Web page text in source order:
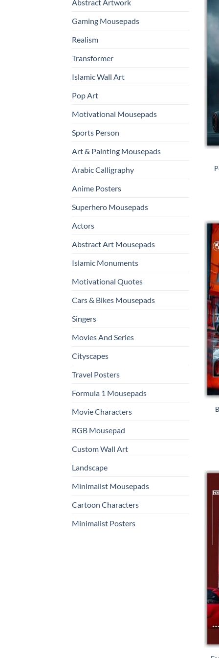
Abstract Artwork
Gaming Mousepads
Realism
Transformer
Islamic Wall Art
Pop Art
Motivational Mousepads
Sports Person
Art & Painting Mousepads
Arabic Calligraphy
Anime Posters
Superhero Mousepads
Actors
Abstract Art Mousepads
Islamic Monuments
Motivational Quotes
Cars & Bikes Mousepads
Singers
Movies And Series
Cityscapes
Travel Posters
Formula 1 Mousepads
Movie Characters
RGB Mousepad
Custom Wall Art
Landscape
Minimalist Mousepads
Cartoon Characters
Minimalist Posters